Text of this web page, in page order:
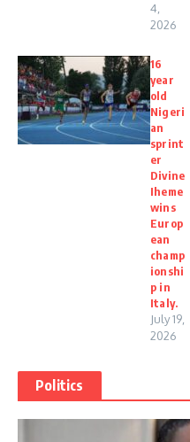
4,
2026
16
year
old
Nigeri
an
sprint
er
Divine
Iheme
wins
Europ
ean
champ
ionshi
p in
Italy.
July 19,
2026
Politics